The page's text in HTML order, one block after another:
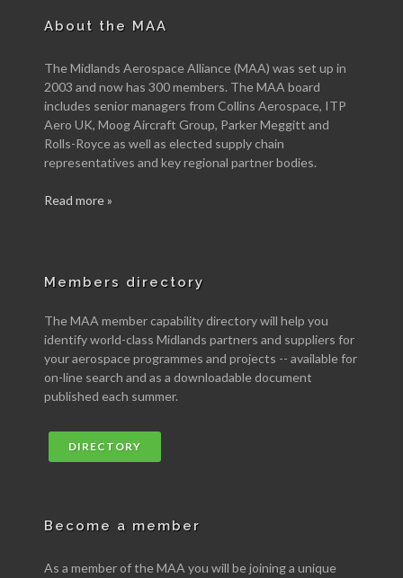
About the MAA
The Midlands Aerospace Alliance (MAA) was set up in
2003 and now has 300 members. The MAA board
includes senior managers from Collins Aerospace, ITP
Aero UK, Moog Aircraft Group, Parker Meggitt and
Rolls-Royce as well as elected supply chain
representatives and key regional partner bodies.
Read more »
Members directory
The MAA member capability directory will help you
identify world-class Midlands partners and suppliers for
your aerospace programmes and projects -- available for
on-line search and as a downloadable document
published each summer.
DIRECTORY
Become a member
As a member of the MAA you will be joining a unique